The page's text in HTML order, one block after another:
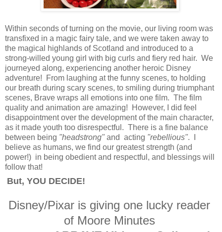
Within seconds of turning on the movie, our living room was
transfixed in a magic fairy tale, and we were taken away to
the magical highlands of Scotland and introduced to a
strong-willed young girl with big curls and fiery red hair. We
journeyed along, experiencing another heroic Disney
adventure! From laughing at the funny scenes, to holding
our breath during scary scenes, to smiling during triumphant
scenes, Brave wraps all emotions into one film. The film
quality and animation are amazing! However, I did feel
disappointment over the development of the main character,
as it made youth too disrespectful. There is a fine balance
between being "headstrong" and acting "rebellious". I
believe as humans, we find our greatest strength (and
power!) in being obedient and respectful, and blessings will
follow that!
But, YOU DECIDE!
Disney/Pixar is giving one lucky reader
of Moore Minutes